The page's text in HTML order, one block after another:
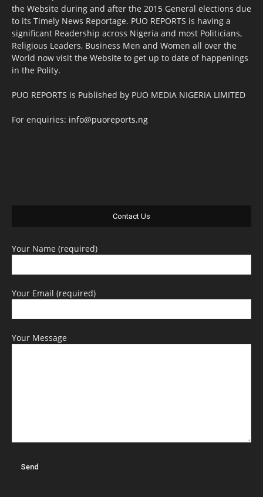
the Website during and after the 2015 General elections due
to its Timely News Reportage. PUO REPORTS is having a
significant Readership across Nigeria and most Politicians,
Religious Leaders, Business Men and Women all over the
World now visit the Website to get up to date of happenings
in the Polity.
PUO REPORTS is Published by PUO MEDIA NIGERIA LIMITED
For enquiries: info@puoreports.ng
Contact Us
Your Name (required)
Your Email (required)
Your Message